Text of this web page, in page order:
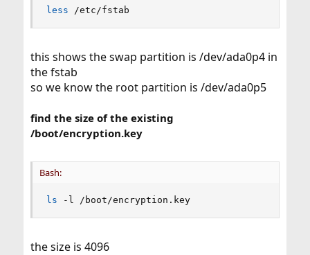
less /etc/fstab
this shows the swap partition is /dev/ada0p4 in
the fstab
so we know the root partition is /dev/ada0p5
find the size of the existing
/boot/encryption.key
Bash:
ls -l /boot/encryption.key
the size is 4096